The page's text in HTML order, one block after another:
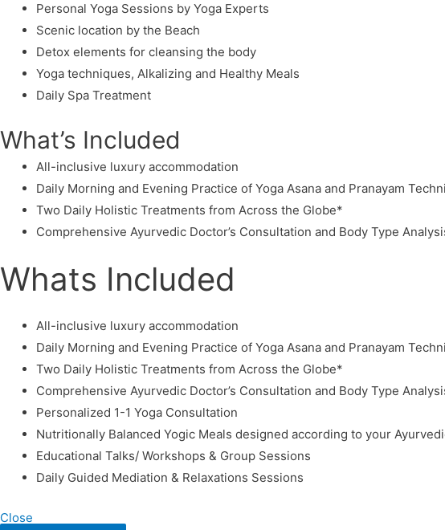
Personal Yoga Sessions by Yoga Experts
Scenic location by the Beach
Detox elements for cleansing the body
Yoga techniques, Alkalizing and Healthy Meals
Daily Spa Treatment
What’s Included
All-inclusive luxury accommodation
Daily Morning and Evening Practice of Yoga Asana and Pranayam
Two Daily Holistic Treatments from Across the Globe*
Comprehensive Ayurvedic Doctor’s Consultation and Body Type
Whats Included
All-inclusive luxury accommodation
Daily Morning and Evening Practice of Yoga Asana and Pranayam
Two Daily Holistic Treatments from Across the Globe*
Comprehensive Ayurvedic Doctor’s Consultation and Body Type
Personalized 1-1 Yoga Consultation
Nutritionally Balanced Yogic Meals designed according to your
Educational Talks/ Workshops & Group Sessions
Daily Guided Mediation & Relaxations Sessions
Close